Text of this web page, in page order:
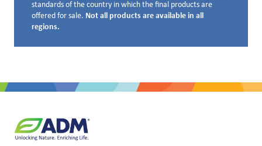
standards of the country in which the final products are
offered for sale. Not all products are available in all
regions.